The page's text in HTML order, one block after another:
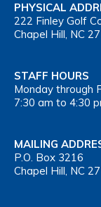
PHYSICAL
222 Finley Golf
Chapel Hill, NC
STAFF HOURS
Monday through
7:30 am to 4:30
MAILING
P.O. Box 3216
Chapel Hill, NC